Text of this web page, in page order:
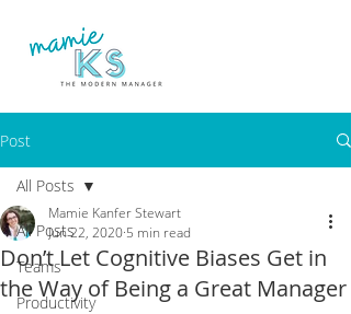
Post
All Posts
Teams
Productivity
All Posts
Don’t Let Cognitive Biases Get in
the Way of Being a Great Manager
Mamie Kanfer Stewart
Jun 22, 2020 5 min read